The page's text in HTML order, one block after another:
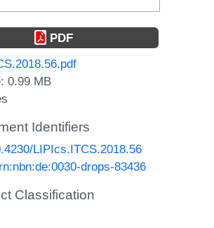
PDF
0.99 MB
Identifiers
LIPIcs.ITCS.2018.56
drops-83436
Classification